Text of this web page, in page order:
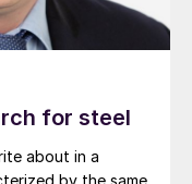
for steel
about in a